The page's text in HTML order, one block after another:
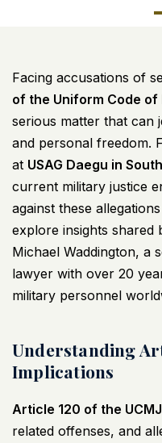
Facing accusations of
of the Uniform Code
serious matter that can
and personal freedom.
at USAG Daegu in
current military justice
against these
explore insights shared
Michael Waddington, a
lawyer with over 20
military personnel
Understanding
Implications
Article 120 of the UCMJ
related offenses, and